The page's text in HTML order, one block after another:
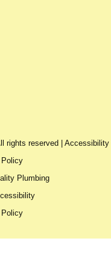
rights reserved | Accessibility
Plumbing